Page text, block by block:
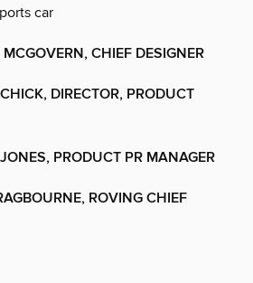
car
MCGOVERN, CHIEF DESIGNER
DIRECTOR, PRODUCT
PRODUCT PR MANAGER
ROVING CHIEF